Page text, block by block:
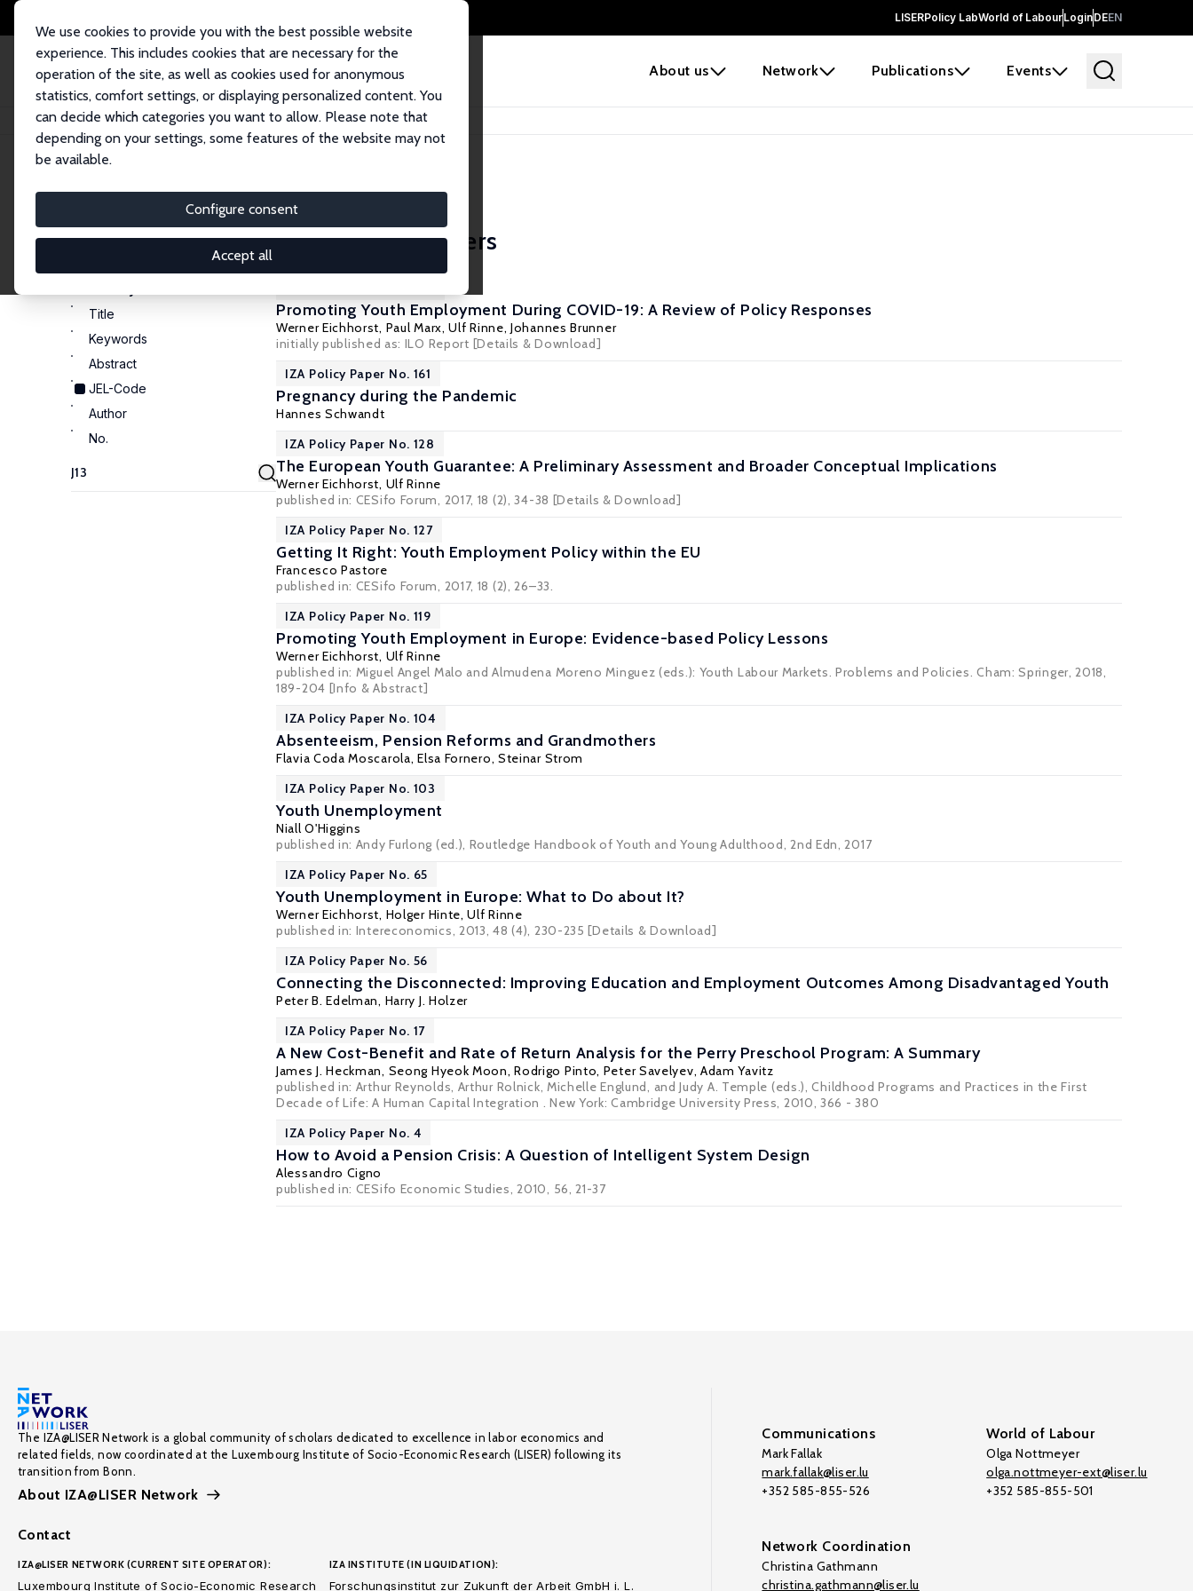
LISERPolicy LabWorld of LabourLoginDEEN
About us Network Publications Events
We use cookies to provide you with the best possible website
experience. This includes cookies that are necessary for the
operation of the site, as well as cookies used for anonymous
statistics, comfort settings, or displaying personalized content. You
can decide which categories you want to allow. Please note that
depending on your settings, some features of the website may not
be available.
Configure consent
Accept all
Home Publications IZA Policy Papers
Display
Title
Keywords
Abstract
JEL-Code
Author
No.
11 IZA Policy Papers
Promoting Youth Employment During COVID-19: A Review of Policy Responses
Werner Eichhorst, Paul Marx,Ulf Rinne,Johannes Brunner
initially published as: ILO Report [Details & Download]
IZA Policy Paper No. 161
Pregnancy during the Pandemic
Hannes Schwandt
IZA Policy Paper No. 128
The European Youth Guarantee: A Preliminary Assessment and Broader Conceptual Implications
Werner Eichhorst, Ulf Rinne
published in: CESifo Forum, 2017, 18 (2), 34-38 [Details & Download]
IZA Policy Paper No. 127
Getting It Right: Youth Employment Policy within the EU
Francesco Pastore
published in: CESifo Forum, 2017, 18 (2), 26–33.
IZA Policy Paper No. 119
Promoting Youth Employment in Europe: Evidence-based Policy Lessons
Werner Eichhorst, Ulf Rinne
published in: Miguel Angel Malo and Almudena Moreno Minguez (eds.): Youth Labour Markets. Problems and Policies. Cham: Springer, 2018,
189-204 [Info & Abstract]
IZA Policy Paper No. 104
Absenteeism, Pension Reforms and Grandmothers
Flavia Coda Moscarola,Elsa Fornero, Steinar Strom
IZA Policy Paper No. 103
Youth Unemployment
Niall O'Higgins
published in: Andy Furlong (ed.), Routledge Handbook of Youth and Young Adulthood, 2nd Edn, 2017
IZA Policy Paper No. 65
Youth Unemployment in Europe: What to Do about It?
Werner Eichhorst, Holger Hinte,Ulf Rinne
published in: Intereconomics, 2013, 48 (4), 230-235[Details & Download]
IZA Policy Paper No. 56
Connecting the Disconnected: Improving Education and Employment Outcomes Among Disadvantaged Youth
Peter B. Edelman, Harry J. Holzer
IZA Policy Paper No. 17
A New Cost-Benefit and Rate of Return Analysis for the Perry Preschool Program: A Summary
James J. Heckman, Seong Hyeok Moon,Rodrigo Pinto, Peter Savelyev, Adam Yavitz
published in: Arthur Reynolds, Arthur Rolnick, Michelle Englund, and Judy A. Temple (eds.), Childhood Programs and Practices in the First
Decade of Life: A Human Capital Integration . New York: Cambridge University Press, 2010, 366 - 380
IZA Policy Paper No. 4
How to Avoid a Pension Crisis: A Question of Intelligent System Design
Alessandro Cigno
published in: CESifo Economic Studies, 2010, 56, 21-37
The IZA@LISER Network is a global community of scholars dedicated to excellence in labor economics and
related fields, now coordinated at the Luxembourg Institute of Socio-Economic Research (LISER) following its
transition from Bonn.
About IZA@LISER Network
Contact
IZA@LISER NETWORK (CURRENT SITE OPERATOR):
Luxembourg Institute of Socio-Economic Research
IZA INSTITUTE (IN LIQUIDATION):
Forschungsinstitut zur Zukunft der Arbeit GmbH i. L.
Communications
Mark Fallak
mark.fallak@liser.lu
+352 585-855-526
World of Labour
Olga Nottmeyer
olga.nottmeyer-ext@liser.lu
+352 585-855-501
Network Coordination
Christina Gathmann
christina.gathmann@liser.lu